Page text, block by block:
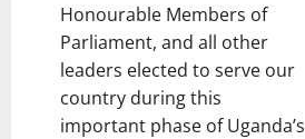
Honourable Members of
Parliament, and all other
leaders elected to serve our
country during this
important phase of Uganda’s